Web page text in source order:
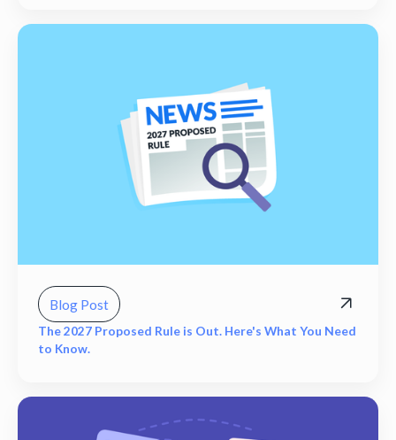
Blog Post
The 2027 Proposed Rule is Out. Here's What You Need
to Know.